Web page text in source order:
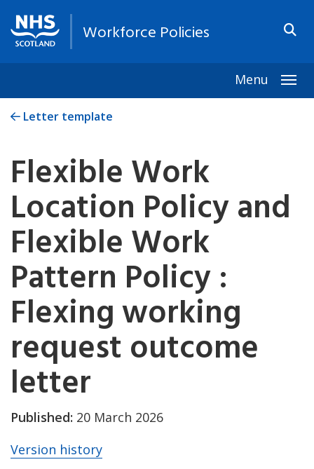
Workforce Policies
Menu
Letter template
Flexible Work
Location Policy and
Flexible Work
Pattern Policy :
Flexing working
request outcome
letter
Published: 20 March 2026
Version history